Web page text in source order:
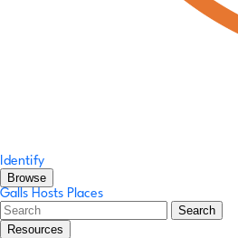
Identify
Browse
Galls Hosts Places
Search
Resources